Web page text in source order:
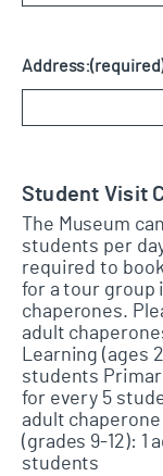
Address:
Student Visit
The Museum
students per
required to
for a tour group
chaperones.
adult
Learning (ages
students
for every 5
adult
(grades 9-12): 1
students